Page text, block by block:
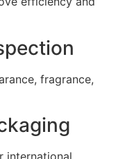
fragrance,
international